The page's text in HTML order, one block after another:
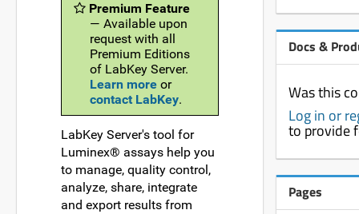
Premium Feature
— Available upon
request with all
Premium Editions
of LabKey Server.
Learn more or
contact LabKey.
LabKey Server's tool for
Luminex® assays help you
to manage, quality control,
analyze, share, integrate
and export results from
Docs &
Was this
Log in or
to provide
Pages